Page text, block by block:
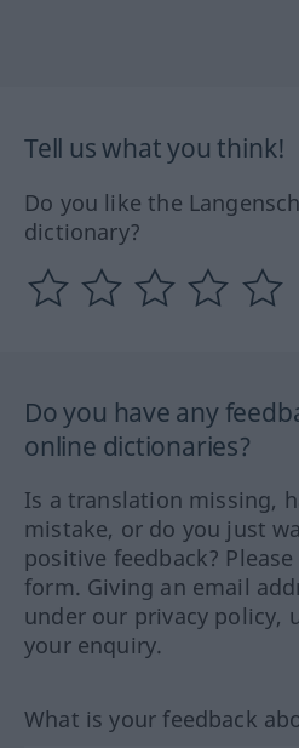
Tell us what you think!
Do you like the
dictionary?
Do you have any
online dictionaries?
Is a translation missing,
mistake, or do you just
positive feedback?
form. Giving an email
under our privacy policy,
your enquiry.
What is your feedback